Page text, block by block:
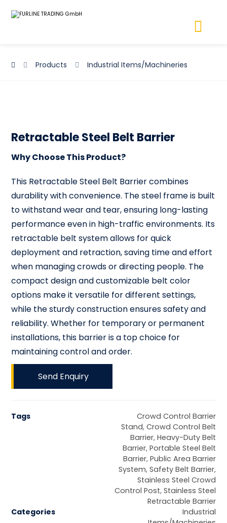
Products Industrial Items/Machineries
Retractable Steel Belt Barrier
Why Choose This Product?
This Retractable Steel Belt Barrier combines
durability with convenience. The steel frame is built
to withstand wear and tear, ensuring long-lasting
performance even in high-traffic environments. Its
retractable belt system allows for quick
deployment and retraction, saving time and effort
when managing crowds or directing people. The
compact design and customizable belt color
options make it versatile for different settings,
while the sturdy construction ensures safety and
reliability. Whether for temporary or permanent
installations, this barrier is a top choice for
maintaining control and order.
Send Enquiry
Tags
Crowd Control Barrier
Stand, Crowd Control Belt
Barrier, Heavy-Duty Belt
Barrier, Portable Steel Belt
Barrier, Public Area Barrier
System, Safety Belt Barrier,
Stainless Steel Crowd
Control Post, Stainless Steel
Retractable Barrier
Categories
Industrial